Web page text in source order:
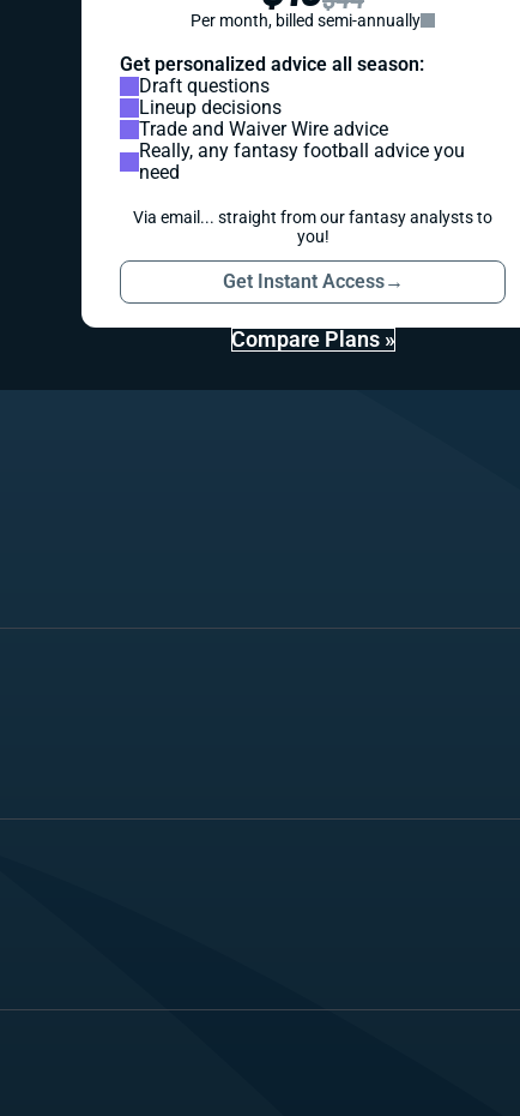
Per month, billed semi-annually
Get personalized advice all season:
Draft questions
Lineup decisions
Trade and Waiver Wire advice
Really, any fantasy football advice you
need
Via email... straight from our fantasy analysts to
you!
Get Instant Access→
Compare Plans »